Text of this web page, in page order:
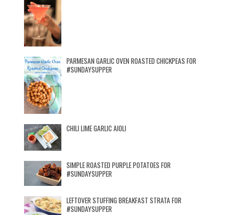
PARMESAN GARLIC OVEN ROASTED CHICKPEAS FOR
#SUNDAYSUPPER
CHILI LIME GARLIC AIOLI
SIMPLE ROASTED PURPLE POTATOES FOR
#SUNDAYSUPPER
LEFTOVER STUFFING BREAKFAST STRATA FOR
#SUNDAYSUPPER